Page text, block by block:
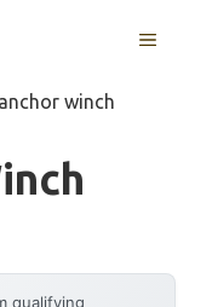
MENU
winch
qualifying